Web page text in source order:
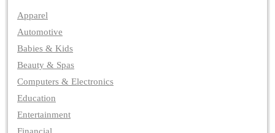
Apparel
Automotive
Babies & Kids
Beauty & Spas
Computers & Electronics
Education
Entertainment